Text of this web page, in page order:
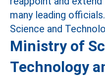
Ministry of
Technology